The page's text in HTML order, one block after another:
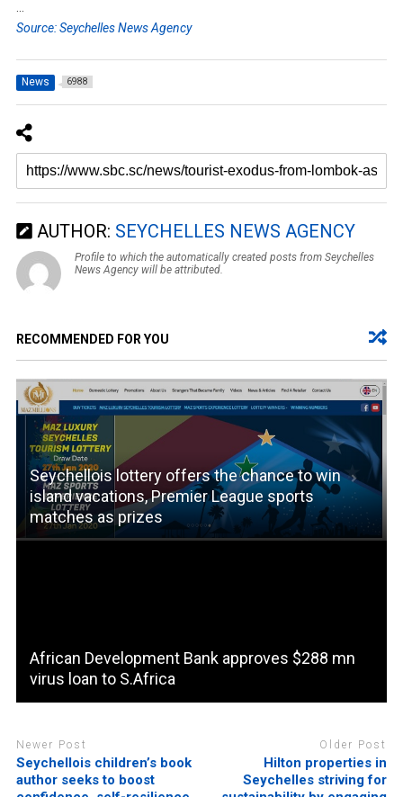
Source: Seychelles News Agency
News 6988
AUTHOR: SEYCHELLES NEWS AGENCY
Profile to which the automatically created posts from Seychelles
News Agency will be attributed.
RECOMMENDED FOR YOU
Seychellois lottery offers the chance to win
island vacations, Premier League sports
matches as prizes
African Development Bank approves $288 mn
virus loan to S.Africa
Newer Post
Seychellois children’s book
author seeks to boost
Older Post
Hilton properties in
Seychelles striving for